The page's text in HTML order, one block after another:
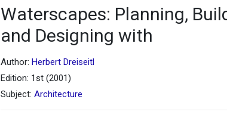
Waterscapes: Planning,
and Designing with
Author: Herbert Dreiseitl
Edition: 1st (2001)
Subject: Architecture